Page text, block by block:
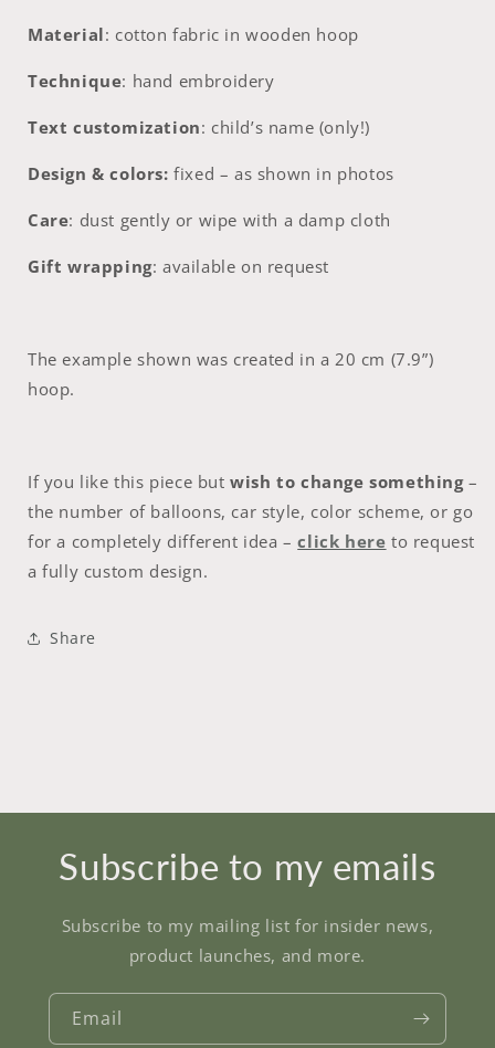
Material: cotton fabric in wooden hoop
Technique: hand embroidery
Text customization: child’s name (only!)
Design & colors: fixed – as shown in photos
Care: dust gently or wipe with a damp cloth
Gift wrapping: available on request
The example shown was created in a 20 cm (7.9”)
hoop.
If you like this piece butwish to change something–
the number of balloons, car style, color scheme, or go
for a completely different idea –click here to request
a fully custom design.
Share
Subscribe to my emails
Subscribe to my mailing list for insider news,
product launches, and more.
Email